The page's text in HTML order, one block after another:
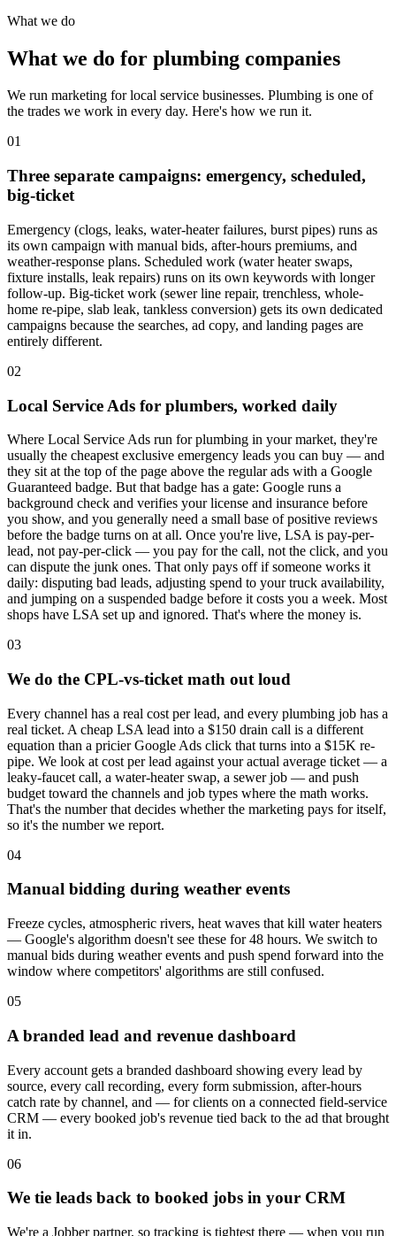
What we do
What we do for plumbing companies
We run marketing for local service businesses. Plumbing is one of
the trades we work in every day. Here's how we run it.
01
Three separate campaigns: emergency, scheduled,
big-ticket
Emergency (clogs, leaks, water-heater failures, burst pipes) runs as
its own campaign with manual bids, after-hours premiums, and
weather-response plans. Scheduled work (water heater swaps,
fixture installs, leak repairs) runs on its own keywords with longer
follow-up. Big-ticket work (sewer line repair, trenchless, whole-
home re-pipe, slab leak, tankless conversion) gets its own dedicated
campaigns because the searches, ad copy, and landing pages are
entirely different.
02
Local Service Ads for plumbers, worked daily
Where Local Service Ads run for plumbing in your market, they're
usually the cheapest exclusive emergency leads you can buy — and
they sit at the top of the page above the regular ads with a Google
Guaranteed badge. But that badge has a gate: Google runs a
background check and verifies your license and insurance before
you show, and you generally need a small base of positive reviews
before the badge turns on at all. Once you're live, LSA is pay-per-
lead, not pay-per-click — you pay for the call, not the click, and you
can dispute the junk ones. That only pays off if someone works it
daily: disputing bad leads, adjusting spend to your truck availability,
and jumping on a suspended badge before it costs you a week. Most
shops have LSA set up and ignored. That's where the money is.
03
We do the CPL-vs-ticket math out loud
Every channel has a real cost per lead, and every plumbing job has a
real ticket. A cheap LSA lead into a $150 drain call is a different
equation than a pricier Google Ads click that turns into a $15K re-
pipe. We look at cost per lead against your actual average ticket — a
leaky-faucet call, a water-heater swap, a sewer job — and push
budget toward the channels and job types where the math works.
That's the number that decides whether the marketing pays for itself,
so it's the number we report.
04
Manual bidding during weather events
Freeze cycles, atmospheric rivers, heat waves that kill water heaters
— Google's algorithm doesn't see these for 48 hours. We switch to
manual bids during weather events and push spend forward into the
window where competitors' algorithms are still confused.
05
A branded lead and revenue dashboard
Every account gets a branded dashboard showing every lead by
source, every call recording, every form submission, after-hours
catch rate by channel, and — for clients on a connected field-service
CRM — every booked job's revenue tied back to the ad that brought
it in.
06
We tie leads back to booked jobs in your CRM
We're a Jobber partner, so tracking is tightest there — when you run